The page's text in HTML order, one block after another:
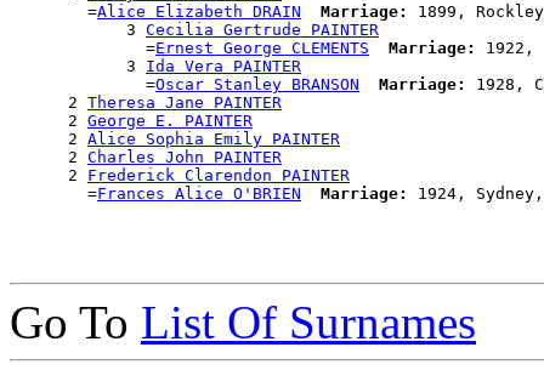
        =
Alice Elizabeth DRAIN Marriage:
1899,
            3
Cecilia Gertrude PAINTER
              =
Ernest George CLEMENTS Marriage:
1922,
            3
Ida Vera PAINTER
              =
Oscar Stanley BRANSON Marriage:
1928,
      2
Theresa Jane PAINTER
      2
George E. PAINTER
      2
Alice Sophia Emily PAINTER
      2
Charles John PAINTER
      2
Frederick Clarendon PAINTER
        =
Frances Alice O'BRIEN Marriage:
Go To List Of Surnames